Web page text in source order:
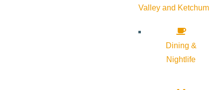
Valley and Ketchum
Dining &
Nightlife